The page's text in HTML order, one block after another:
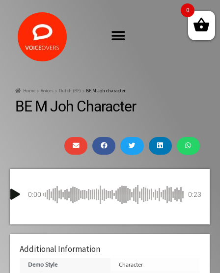
Home Voices Dutch (BE) BE M Joh character
BE M Joh Character
0:00 0:23
Additional Information
Demo Style
Character
0